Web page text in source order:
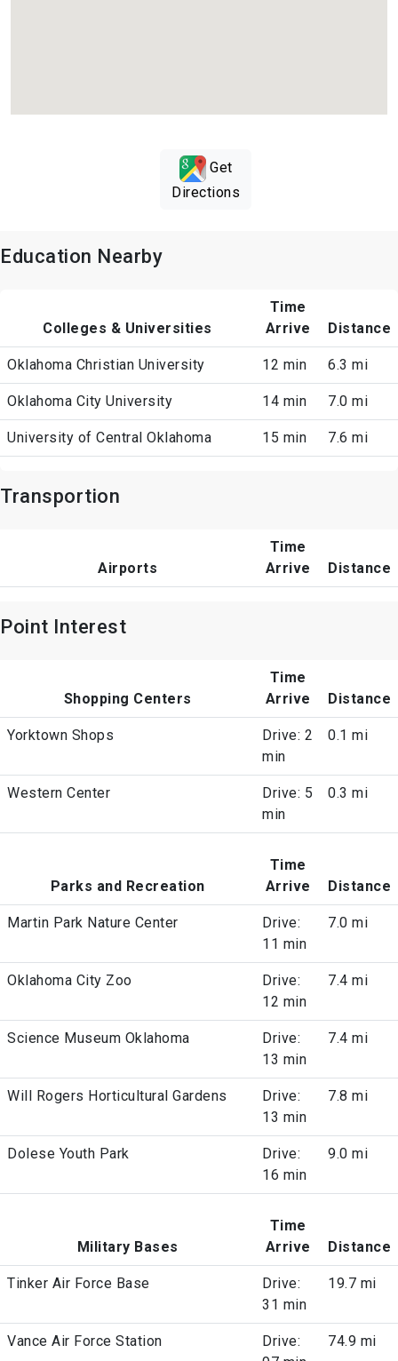
Get
Directions
Education Nearby
Colleges & Universities
Time
Arrive
Distance
Oklahoma Christian University 12 min 6.3 mi
Oklahoma City University 14 min 7.0 mi
University of Central Oklahoma 15 min 7.6 mi
Transportion
Airports
Time
Arrive
Distance
Point Interest
Shopping Centers
Time
Arrive
Distance
Yorktown Shops
Drive: 2
min
0.1 mi
Western Center
Drive: 5
min
0.3 mi
Parks and Recreation
Time
Arrive
Distance
Martin Park Nature Center
Drive:
11 min
7.0 mi
Oklahoma City Zoo
Drive:
12 min
7.4 mi
Science Museum Oklahoma
Drive:
13 min
7.4 mi
Will Rogers Horticultural Gardens
Drive:
13 min
7.8 mi
Dolese Youth Park
Drive:
16 min
9.0 mi
Military Bases
Time
Arrive
Distance
Tinker Air Force Base
Drive:
31 min
19.7 mi
Vance Air Force Station
Drive:
74.9 mi